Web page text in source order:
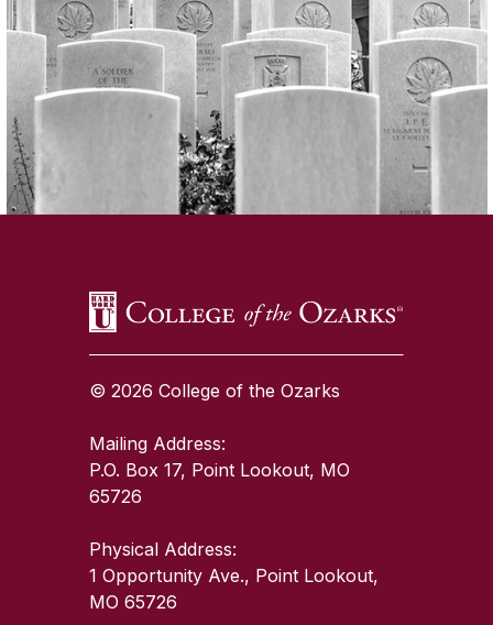
SKIP TO TOP OF PAGE
© 2026 College of the Ozarks
Mailing Address:
P.O. Box 17, Point Lookout, MO
65726
Physical Address:
1 Opportunity Ave., Point Lookout,
MO 65726